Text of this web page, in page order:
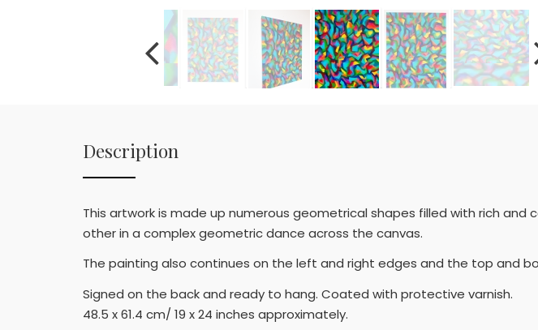
Description
This artwork is made up numerous geometrical shapes filled with rich
other in a complex geometric dance across the canvas.
The painting also continues on the left and right edges and the top and
Signed on the back and ready to hang. Coated with protective varnish.
48.5 x 61.4 cm/ 19 x 24 inches approximately.